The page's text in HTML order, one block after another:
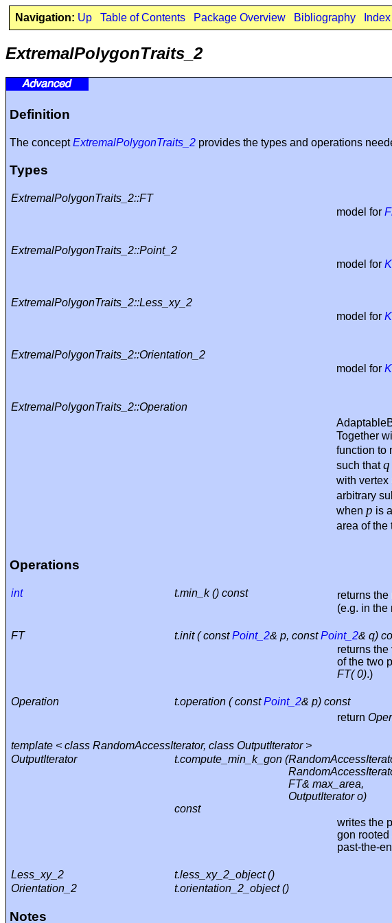
Navigation: Up Table of Contents Package Overview Bibliography Index
ExtremalPolygonTraits_2
Definition
The conceptExtremalPolygonTraits_2 provides the types and operations
Types
ExtremalPolygonTraits_2::FT
model for
ExtremalPolygonTraits_2::Point_2
model for
ExtremalPolygonTraits_2::Less_xy_2
model for
ExtremalPolygonTraits_2::Orientation_2
model for
ExtremalPolygonTraits_2::Operation
Together
function to
such thatq
with vertex
arbitrary
when p is
area of the
Operations
int t.min_k () const returns the
(e.g. in the
FT t.init ( constPoint_2& p, constPoint_2& q)
returns
of the two
FT( 0).)
Operation t.operation ( constPoint_2& p) const
return
template < class RandomAccessIterator, class OutputIterator >
OutputIterator
t.compute_min_k_gon (
FT& max_area,
OutputIterator o)
const
writes the
gon rooted
past-the-
Less_xy_2
t.less_xy_2_object ()
Orientation_2
t.orientation_2_object ()
Notes